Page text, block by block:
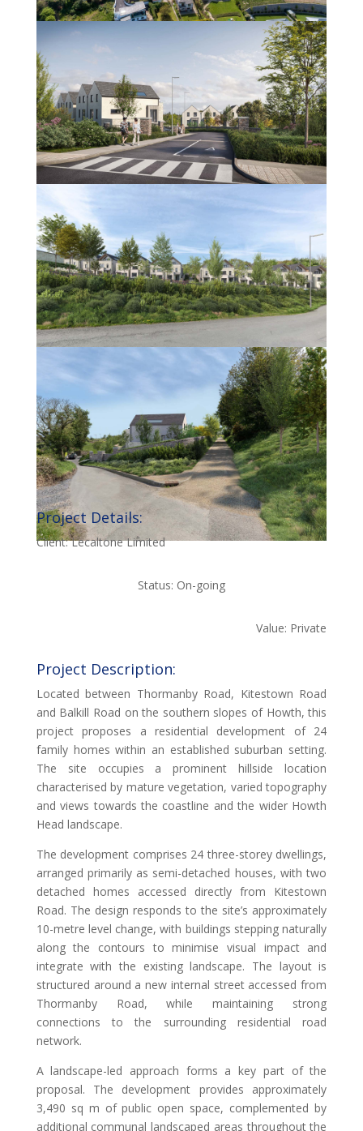
Project Details:
Client: Lecaltone Limited
Status: On-going
Value: Private
Project Description:
Located between Thormanby Road, Kitestown Road
and Balkill Road on the southern slopes of Howth, this
project proposes a residential development of 24
family homes within an established suburban setting.
The site occupies a prominent hillside location
characterised by mature vegetation, varied topography
and views towards the coastline and the wider Howth
Head landscape.
The development comprises 24 three-storey dwellings,
arranged primarily as semi-detached houses, with two
detached homes accessed directly from Kitestown
Road. The design responds to the site’s approximately
10-metre level change, with buildings stepping naturally
along the contours to minimise visual impact and
integrate with the existing landscape. The layout is
structured around a new internal street accessed from
Thormanby Road, while maintaining strong
connections to the surrounding residential road
network.
A landscape-led approach forms a key part of the
proposal. The development provides approximately
3,490 sq m of public open space, complemented by
additional communal landscaped areas throughout the